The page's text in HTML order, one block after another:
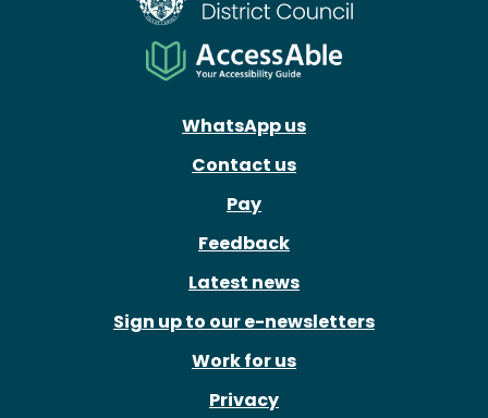
WhatsApp us
Contact us
Pay
Feedback
Latest news
Sign up to our e-newsletters
Work for us
Privacy